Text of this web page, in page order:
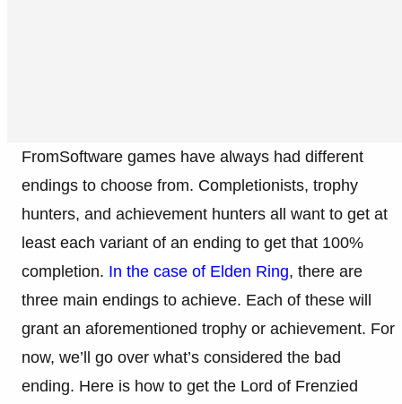
FromSoftware games have always had different
endings to choose from. Completionists, trophy
hunters, and achievement hunters all want to get at
least each variant of an ending to get that 100%
completion. In the case of Elden Ring, there are
three main endings to achieve. Each of these will
grant an aforementioned trophy or achievement. For
now, we’ll go over what’s considered the bad
ending. Here is how to get the Lord of Frenzied